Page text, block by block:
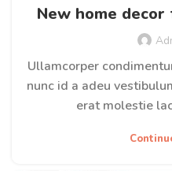
New home
Ullamcorper
nunc id a adeu
erat molestie